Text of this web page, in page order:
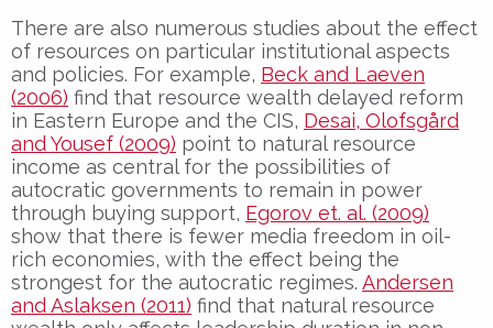
There are also numerous studies about the effect
of resources on particular institutional aspects
and policies. For example, Beck and Laeven
(2006) find that resource wealth delayed reform
in Eastern Europe and the CIS, Desai, Olofsgård
and Yousef (2009) point to natural resource
income as central for the possibilities of
autocratic governments to remain in power
through buying support, Egorov et. al. (2009)
show that there is fewer media freedom in oil-
rich economies, with the effect being the
strongest for the autocratic regimes. Andersen
and Aslaksen (2011) find that natural resource